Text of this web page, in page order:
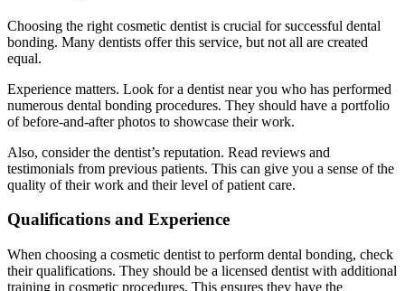
Choosing the right cosmetic dentist is crucial for successful dental
bonding. Many dentists offer this service, but not all are created
equal.
Experience matters. Look for a dentist near you who has performed
numerous dental bonding procedures. They should have a portfolio
of before-and-after photos to showcase their work.
Also, consider the dentist’s reputation. Read reviews and
testimonials from previous patients. This can give you a sense of the
quality of their work and their level of patient care.
Qualifications and Experience
When choosing a cosmetic dentist to perform dental bonding, check
their qualifications. They should be a licensed dentist with additional
training in cosmetic procedures. This ensures they have the